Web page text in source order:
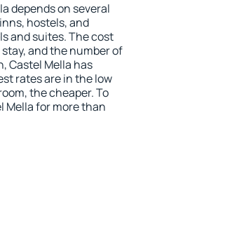
depends on several
hostels, and
and suites. The cost
and the number of
Castel Mella has
rates are in the low
the cheaper. To
Mella for more than